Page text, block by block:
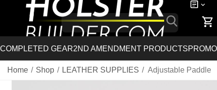
COMPLETED GEAR2ND AMENDMENT PRODUCTS
Home / Shop / LEATHER SUPPLIES / Adjustable Paddle